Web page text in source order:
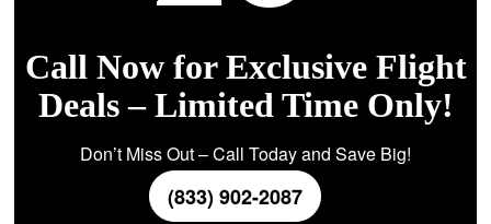
Call Now for Exclusive Flight
Deals – Limited Time Only!
Don’t Miss Out – Call Today and Save Big!
(833) 902-2087